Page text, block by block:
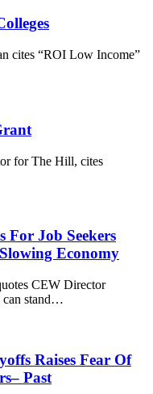
cites “ROI Low Income”
for The Hill, cites
For Job Seekers
Economy
CEW Director
can stand…
Raises Fear Of
Past